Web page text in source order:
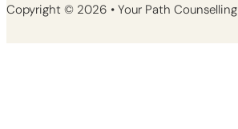
Copyright © 2026 • Your Path Counselling